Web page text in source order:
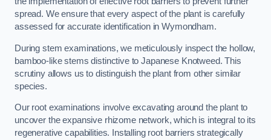
spread. We ensure that every aspect of the plant is carefully
assessed for accurate identification in Wymondham.
During stem examinations, we meticulously inspect the hollow,
bamboo-like stems distinctive to Japanese Knotweed. This
scrutiny allows us to distinguish the plant from other similar
species.
Our root examinations involve excavating around the plant to
uncover the expansive rhizome network, which is integral to its
regenerative capabilities. Installing root barriers strategically